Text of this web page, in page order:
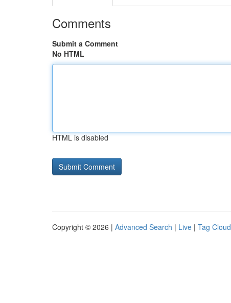
Comments
Submit a Comment
No HTML
HTML is disabled
Copyright © 2026 | Advanced Search | Live | Tag Cloud